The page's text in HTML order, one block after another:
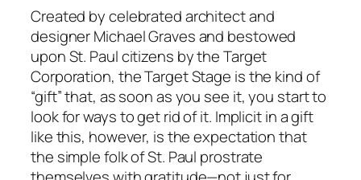
Created by celebrated architect and
designer Michael Graves and bestowed
upon St. Paul citizens by the Target
Corporation, the Target Stage is the kind of
“gift” that, as soon as you see it, you start to
look for ways to get rid of it. Implicit in a gift
like this, however, is the expectation that
the simple folk of St. Paul prostrate